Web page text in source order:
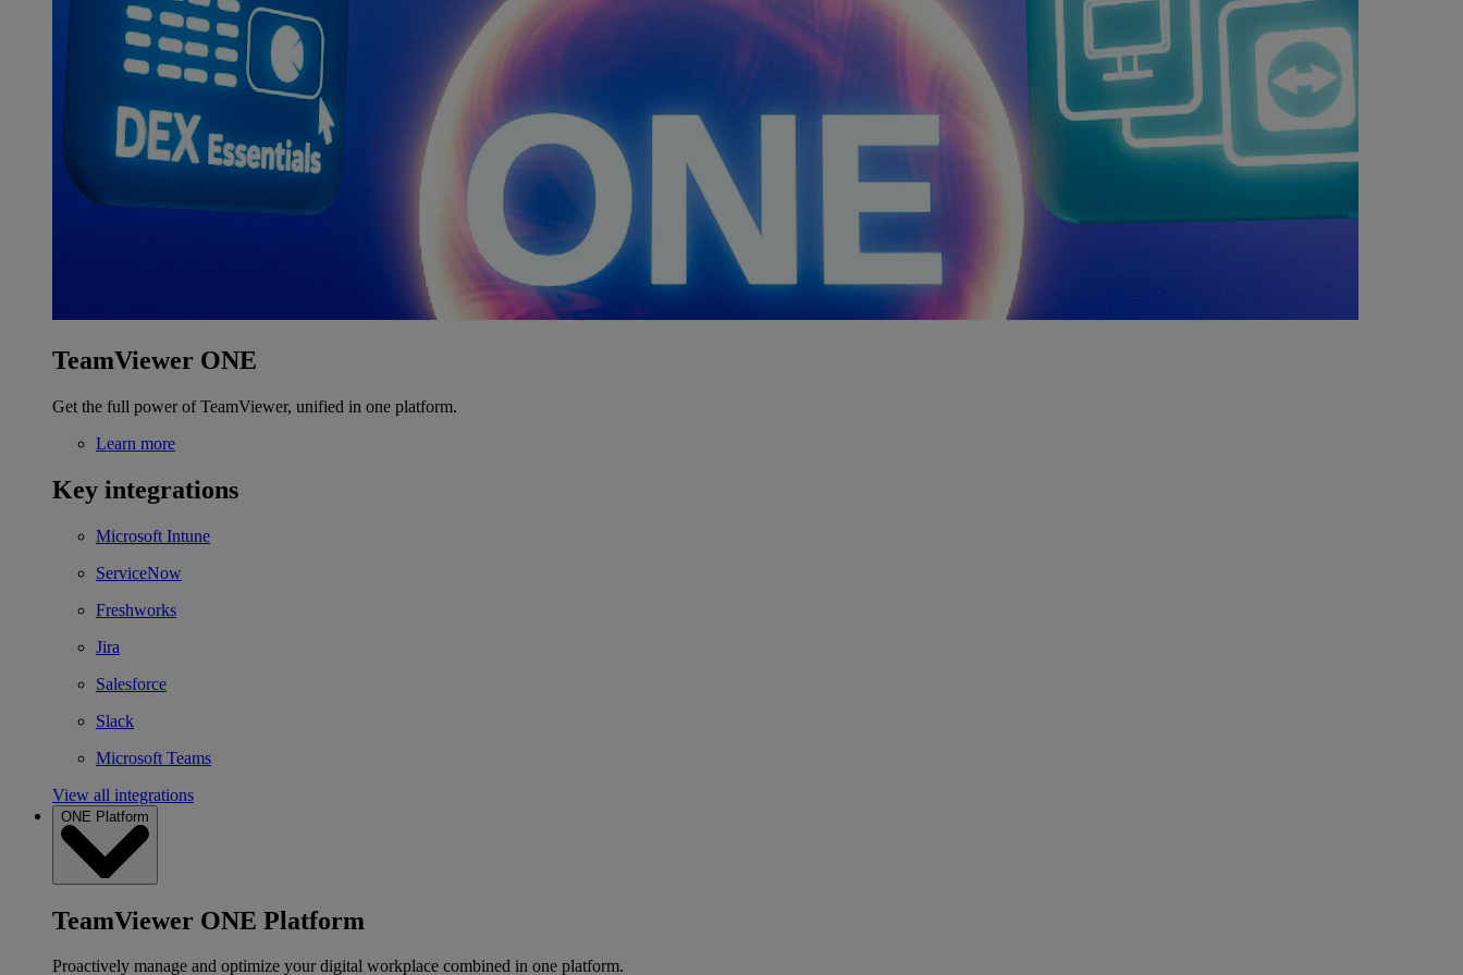
TeamViewer ONE
Get the full power of TeamViewer, unified in one platform.
Learn more
Key integrations
Microsoft Intune
ServiceNow
Freshworks
Jira
Salesforce
Slack
Microsoft Teams
View all integrations
ONE Platform
TeamViewer ONE Platform
Proactively manage and optimize your digital workplace combined in one platform.